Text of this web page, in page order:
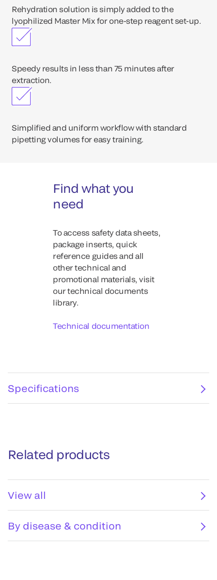
Rehydration solution is simply added to the
lyophilized Master Mix for one-step reagent set-up.
Speedy results in less than 75 minutes after
extraction.
Simplified and uniform workflow with standard
pipetting volumes for easy training.
Find what you
need
To access safety data sheets,
package inserts, quick
reference guides and all
other technical and
promotional materials, visit
our technical documents
library.
Technical documentation
Specifications
Related products
View all
By disease & condition